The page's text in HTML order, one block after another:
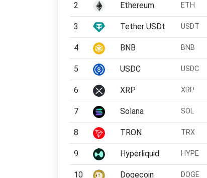
2 Ethereum ETH
3 Tether USDt USDT
4 BNB BNB
5 USDC USDC
6 XRP XRP
7 Solana SOL
8 TRON TRX
9 Hyperliquid HYPE
10 Dogecoin DOGE